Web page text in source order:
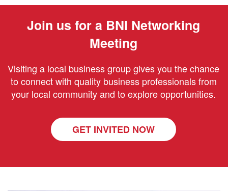
Join us for a BNI Networking
Meeting
Visiting a local business group gives you the chance
to connect with quality business professionals from
your local community and to explore opportunities.
GET INVITED NOW